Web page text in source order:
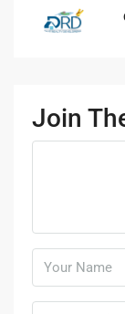
Join